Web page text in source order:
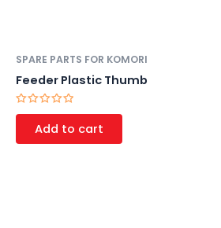
SPARE PARTS FOR KOMORI
Feeder Plastic Thumb
Rated
of
Add to cart